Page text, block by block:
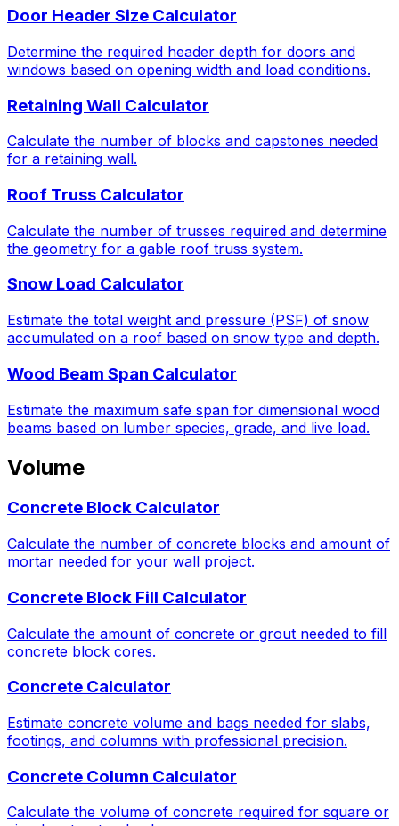
Door Header Size Calculator
Determine the required header depth for doors and
windows based on opening width and load conditions.
Retaining Wall Calculator
Calculate the number of blocks and capstones needed
for a retaining wall.
Roof Truss Calculator
Calculate the number of trusses required and determine
the geometry for a gable roof truss system.
Snow Load Calculator
Estimate the total weight and pressure (PSF) of snow
accumulated on a roof based on snow type and depth.
Wood Beam Span Calculator
Estimate the maximum safe span for dimensional wood
beams based on lumber species, grade, and live load.
Volume
Concrete Block Calculator
Calculate the number of concrete blocks and amount of
mortar needed for your wall project.
Concrete Block Fill Calculator
Calculate the amount of concrete or grout needed to fill
concrete block cores.
Concrete Calculator
Estimate concrete volume and bags needed for slabs,
footings, and columns with professional precision.
Concrete Column Calculator
Calculate the volume of concrete required for square or